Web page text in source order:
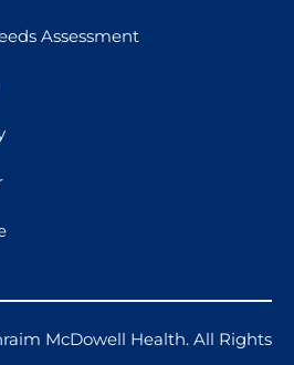
Assessment
McDowell Health. All Rights